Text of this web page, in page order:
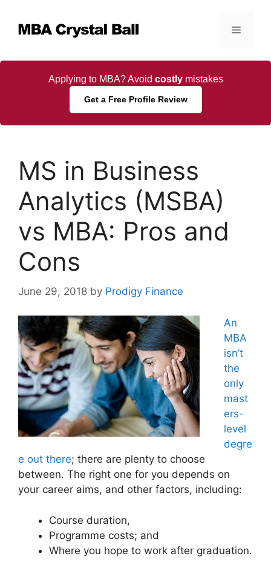
content
Menu
Applying to MBA? Avoid costlymistakes
Get a Free Profile Review
MS in Business
Analytics (MSBA)
vs MBA: Pros and
Cons
June 29, 2018 by Prodigy Finance
An
MBA
isn’t
the
only
mast
ers-
level
degre
e out there; there are plenty to choose
between. The right one for you depends on
your career aims, and other factors, including:
Course duration,
Programme costs; and
Where you hope to work after graduation.